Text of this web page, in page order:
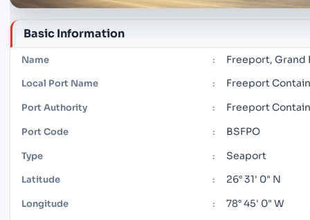
Basic Information
Name : Freeport, Grand
Local Port Name : Freeport
Port Authority : Freeport
Port Code : BSFPO
Type : Seaport
Latitude : 26° 31' 0" N
Longitude : 78° 45' 0" W